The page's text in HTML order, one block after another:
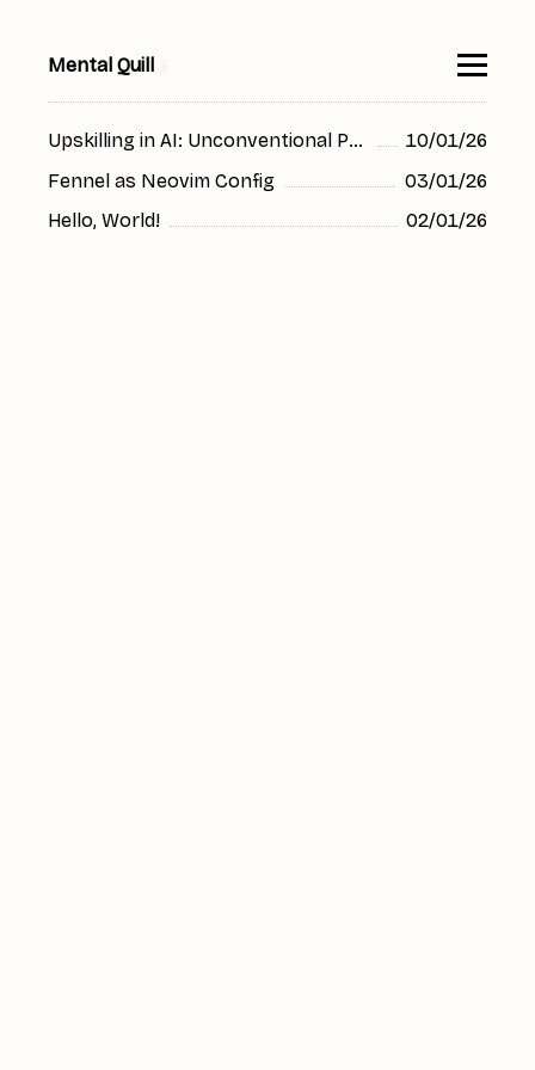
Mental Quill
Upskilling in AI: Unconventional Prompt Use
10/01/26
Fennel as Neovim Config
03/01/26
Hello, World!
02/01/26